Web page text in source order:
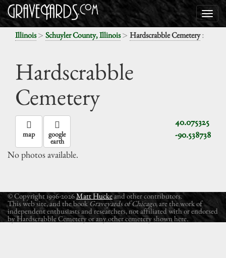
Illinois> Schuyler County, Illinois> Hardscrabble Cemetery:
Hardscrabble
Cemetery
40.075325
-90.538738
map google
earth
No photos available.
© Copyright 1996-2026Matt Huckeand other contributors.
This web site, and the book Graveyards of Chicago, are the work of
independent enthusiasts and researchers, not affiliated with or endorsed
by Hardscrabble Cemetery or any other cemetery shown here.